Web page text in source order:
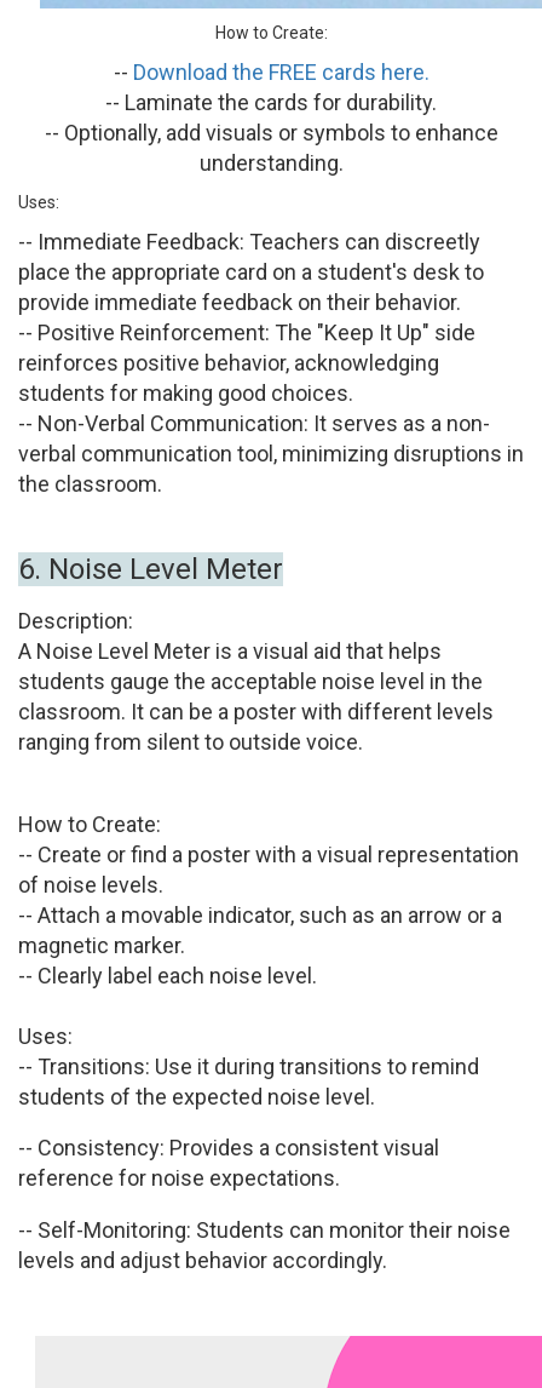
How to Create:
-- Download the FREE cards here.
-- Laminate the cards for durability.
-- Optionally, add visuals or symbols to enhance
understanding.
Uses:
-- Immediate Feedback: Teachers can discreetly
place the appropriate card on a student's desk to
provide immediate feedback on their behavior.
-- Positive Reinforcement: The "Keep It Up" side
reinforces positive behavior, acknowledging
students for making good choices.
-- Non-Verbal Communication: It serves as a non-
verbal communication tool, minimizing disruptions in
the classroom.
6. Noise Level Meter
Description:
A Noise Level Meter is a visual aid that helps
students gauge the acceptable noise level in the
classroom. It can be a poster with different levels
ranging from silent to outside voice.
How to Create:
-- Create or find a poster with a visual representation
of noise levels.
-- Attach a movable indicator, such as an arrow or a
magnetic marker.
-- Clearly label each noise level.
Uses:
-- Transitions: Use it during transitions to remind
students of the expected noise level.
-- Consistency: Provides a consistent visual
reference for noise expectations.
-- Self-Monitoring: Students can monitor their noise
levels and adjust behavior accordingly.